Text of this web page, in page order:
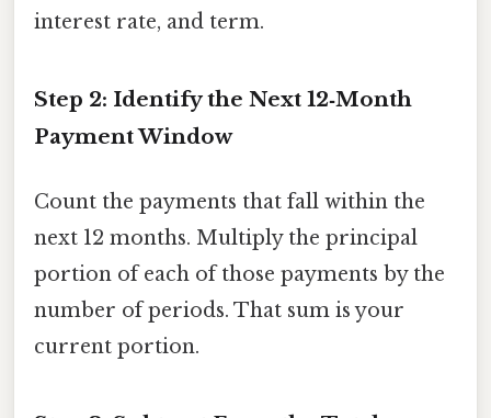
interest rate, and term.
Step 2: Identify the Next 12‑Month
Payment Window
Count the payments that fall within the
next 12 months. Multiply the principal
portion of each of those payments by the
number of periods. That sum is your
current portion.